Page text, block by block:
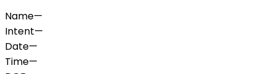
Name—
Intent—
Date—
Time—